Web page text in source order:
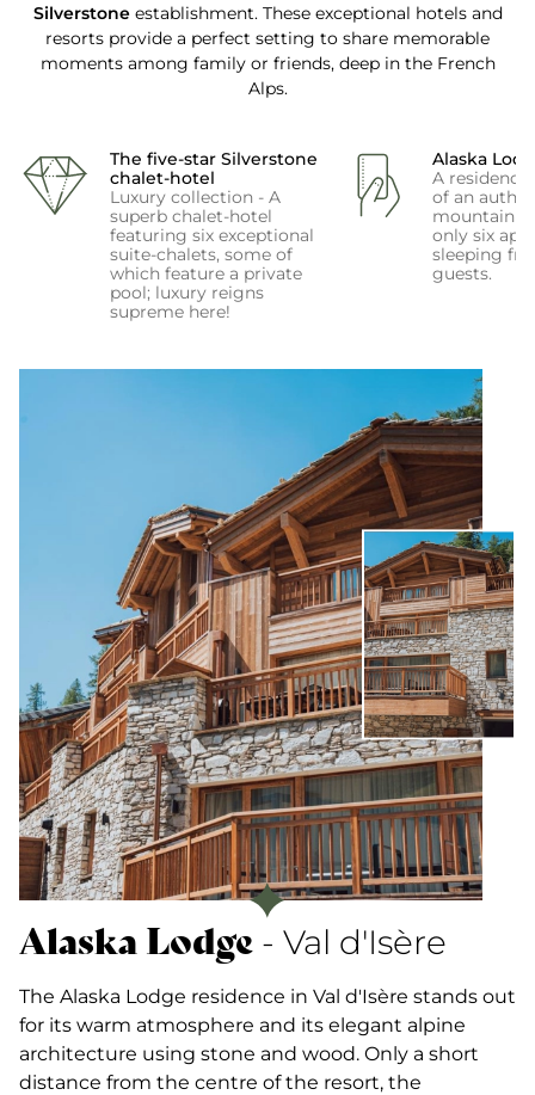
Silverstoneestablishment. These exceptional hotels and
resorts provide a perfect setting to share memorable
moments among family or friends, deep in the French
Alps.
The five-star Silverstone
chalet-hotel
Luxury collection - A
superb chalet-hotel
featuring six exceptional
suite-chalets, some of
which feature a private
pool; luxury reigns
supreme here!
Alaska
A
of an
mountain
only six
sleeping
guests.
Alaska Lodge - Val d'Isère
The Alaska Lodge residence in Val d'Isère stands out
for its warm atmosphere and its elegant alpine
architecture using stone and wood. Only a short
distance from the centre of the resort, the